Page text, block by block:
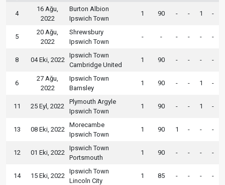
4
16 Ağu,
2022
Burton Albion
Ipswich Town
1 90 - - 1 -
5
20 Ağu,
2022
Shrewsbury
Ipswich Town
- - - - - -
8 04 Eki, 2022
Ipswich Town
Cambridge United
1 90 - - - -
6
27 Ağu,
2022
Ipswich Town
Barnsley
1 90 - - 1 -
11 25 Eyl, 2022
Plymouth Argyle
Ipswich Town
1 90 - - 1 -
13 08 Eki, 2022
Morecambe
Ipswich Town
1 90 1 - - -
12 01 Eki, 2022
Ipswich Town
Portsmouth
1 90 - - - -
14 15 Eki, 2022
Ipswich Town
Lincoln City
1 85 - - - -